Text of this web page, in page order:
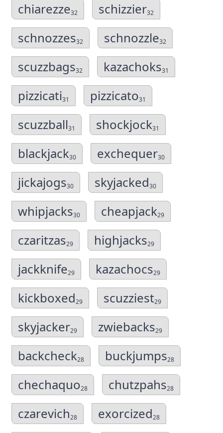
chiarezze32 schizzier32
schnozzes32 schnozzle32
scuzzbags32 kazachoks31
pizzicati31 pizzicato31
scuzzball31 shockjock31
blackjack30 exchequer30
jickajogs30 skyjacked30
whipjacks30 cheapjack29
czaritzas29 highjacks29
jackknife29 kazachocs29
kickboxed29 scuzziest29
skyjacker29 zwiebacks29
backcheck28 buckjumps28
chechaquo28 chutzpahs28
czarevich28 exorcized28